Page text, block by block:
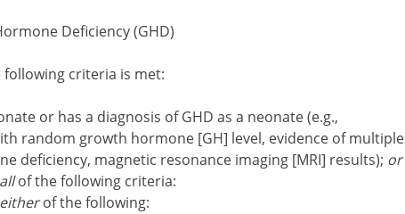
Deficiency (GHD)
criteria is met:
or has a diagnosis of GHD as a neonate (e.g.,
random growth hormone [GH] level, evidence of multiple
deficiency, magnetic resonance imaging [MRI] results); or
allof the following criteria:
eitherof the following: